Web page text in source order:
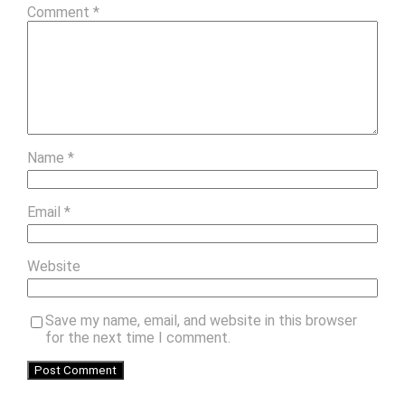
Comment *
Name *
Email *
Website
Save my name, email, and website in this browser
for the next time I comment.